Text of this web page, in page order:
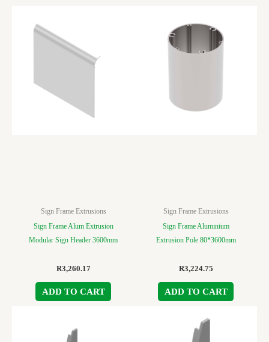
Sign Frame Extrusions
Sign Frame Alum Extrusion
Modular Sign Header 3600mm
R3,260.17
ADD TO CART
Sign Frame Extrusions
Sign Frame Aluminium
Extrusion Pole 80*3600mm
R3,224.75
ADD TO CART